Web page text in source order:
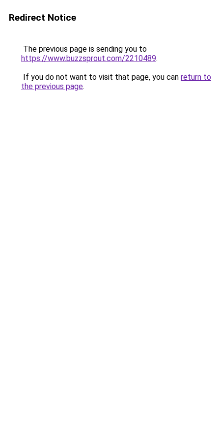
Redirect Notice
The previous page is sending you to
https://www.buzzsprout.com/2210489.
If you do not want to visit that page, you can return to
the previous page.